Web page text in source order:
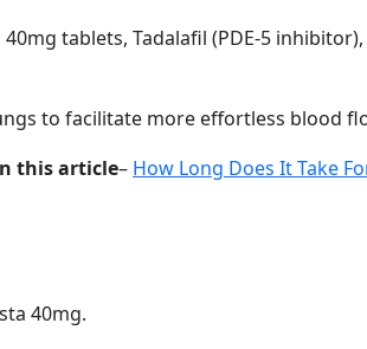
tablets, Tadalafil (PDE-5
to facilitate more effortless blood
this article– How Long Does It Take
40mg.